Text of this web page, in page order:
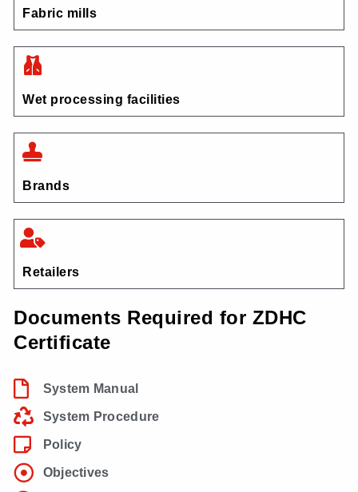
Fabric mills
Wet processing facilities
Brands
Retailers
Documents Required for ZDHC
Certificate
System Manual
System Procedure
Policy
Objectives